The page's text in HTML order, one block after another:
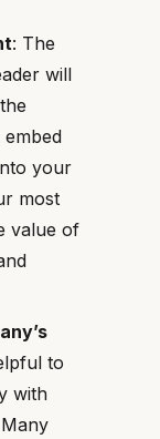
: The
will
your
most
value of
to
with